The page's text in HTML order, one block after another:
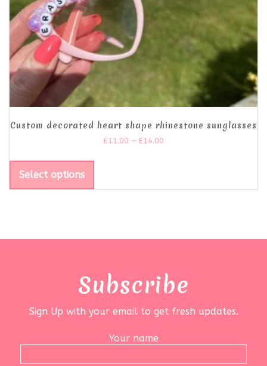
Custom decorated heart shape rhinestone sunglasses
£11.00 – £14.00
Select options
Subscribe
Sign Up with your email to get fresh updates.
Your name